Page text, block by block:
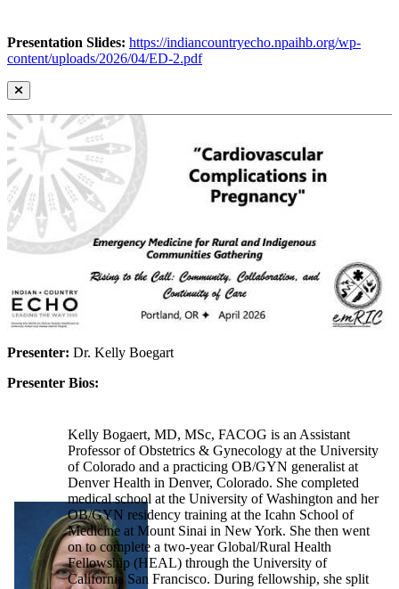
Presentation Slides: https://indiancountryecho.npaihb.org/wp-
content/uploads/2026/04/ED-2.pdf
Presenter: Dr. Kelly Boegart
Presenter Bios:
Kelly Bogaert, MD, MSc, FACOG is an Assistant
Professor of Obstetrics & Gynecology at the University
of Colorado and a practicing OB/GYN generalist at
Denver Health in Denver, Colorado. She completed
medical school at the University of Washington and her
OB/GYN residency training at the Icahn School of
Medicine at Mount Sinai in New York. She then went
on to complete a two-year Global/Rural Health
Fellowship (HEAL) through the University of
California San Francisco. During fellowship, she split